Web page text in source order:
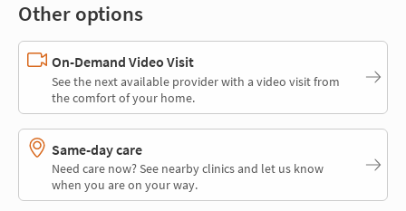
Other options
On-Demand Video Visit
See the next available provider with a video visit from
the comfort of your home.
Same-day care
Need care now? See nearby clinics and let us know
when you are on your way.